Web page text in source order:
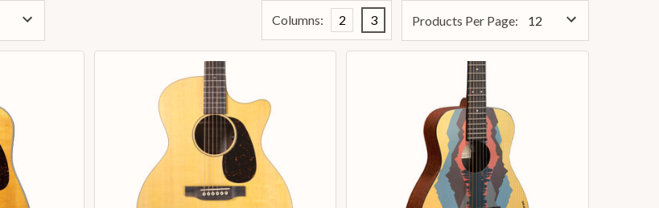
Products Per Page:
Columns: 2 3